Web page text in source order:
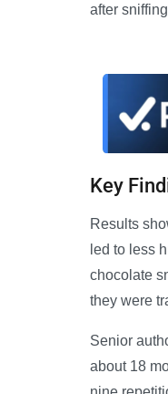
after
Key
Results
led to less
chocolate
they were
Senior
about 18